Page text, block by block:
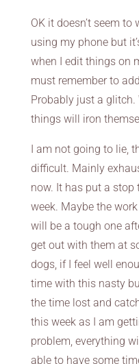
OK it doesn’t seem
using my phone but
when I edit things on
must remember to
Probably just a glitch.
things will iron
I am not going to lie,
difficult. Mainly
now. It has put a
week. Maybe the
will be a tough one
get out with them at
dogs, if I feel well
time with this nasty
the time lost and
this week as I am
problem, everything
able to have some